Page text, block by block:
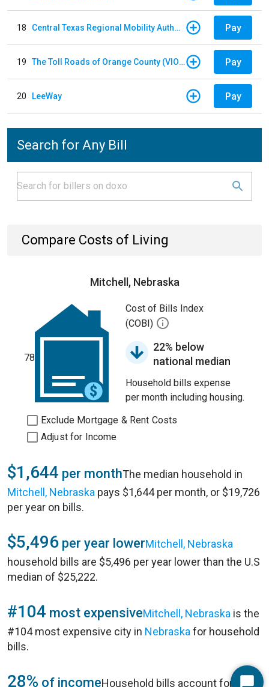
18 Central Texas Regional Mobility Authority Pay
19 The Toll Roads of Orange County (VIOLATION Payment) Pay
20 LeeWay Pay
Search for Any Bill
Compare Costs of Living
Mitchell, Nebraska
78
Cost of Bills Index
(COBI)
22% below
national median
Household bills expense
per month including housing.
Exclude Mortgage & Rent Costs
Adjust for Income
$1,644 per monthThe median household in
Mitchell, Nebraska pays $1,644 per month, or $19,726
per year on bills.
$5,496 per year lowerMitchell, Nebraska
household bills are $5,496 per year lower than the U.S
median of $25,222.
#104 most expensiveMitchell, Nebraska is the
#104 most expensive city in Nebraska for household
bills.
28% of incomeHousehold bills account for 28%